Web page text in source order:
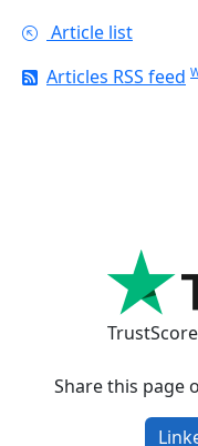
Article list
Articles RSS feed
TrustScore
Share this page